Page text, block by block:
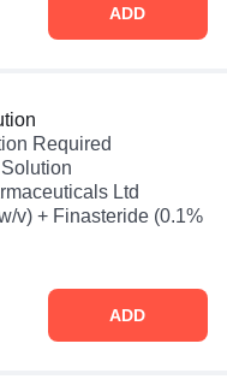
ADD
Required
Ltd
v) + Finasteride (0.1%
ADD